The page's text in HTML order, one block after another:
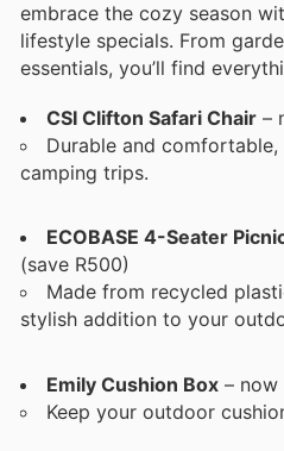
embrace the cozy season
lifestyle specials. From
essentials, you’ll find
CSI Clifton Safari Chair –
Durable and
camping trips.
ECOBASE 4-Seater
(save R500)
Made from recycled
stylish addition to your
Emily Cushion Box – now
Keep your outdoor